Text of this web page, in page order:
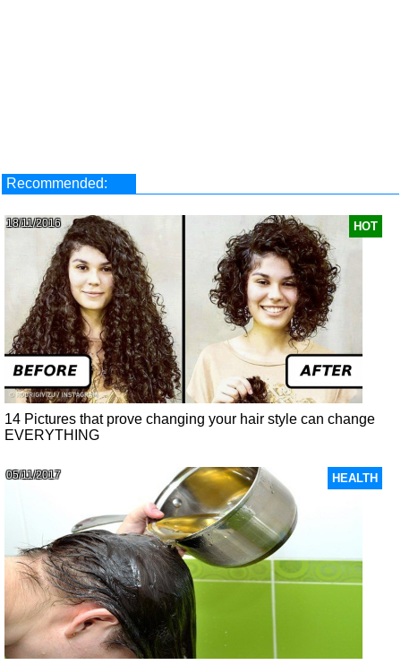
Recommended:
HOT
18/11/2016
14 Pictures that prove changing your hair style can change
EVERYTHING
HEALTH
05/11/2017